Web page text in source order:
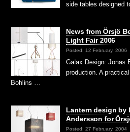
side tables designed
News from Örsjö
Light Fair 2006
Posted: 12 February, 2006
Galax Design: Jonas
production. A
Bohlins …
Lantern design by
Andersson for
Posted: 27 February, 2004